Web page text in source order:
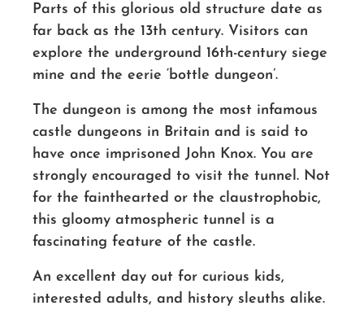
Parts of this glorious old structure date as
far back as the 13th century. Visitors can
explore the underground 16th-century siege
mine and the eerie ‘bottle dungeon’.
The dungeon is among the most infamous
castle dungeons in Britain and is said to
have once imprisoned John Knox. You are
strongly encouraged to visit the tunnel. Not
for the fainthearted or the claustrophobic,
this gloomy atmospheric tunnel is a
fascinating feature of the castle.
An excellent day out for curious kids,
interested adults, and history sleuths alike.